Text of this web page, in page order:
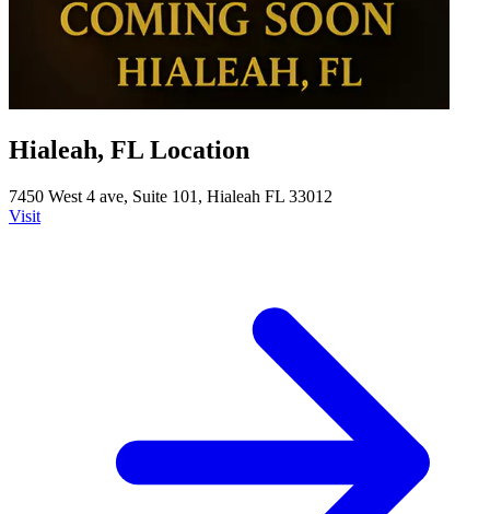
Hialeah, FL Location
7450 West 4 ave, Suite 101, Hialeah FL 33012
Visit